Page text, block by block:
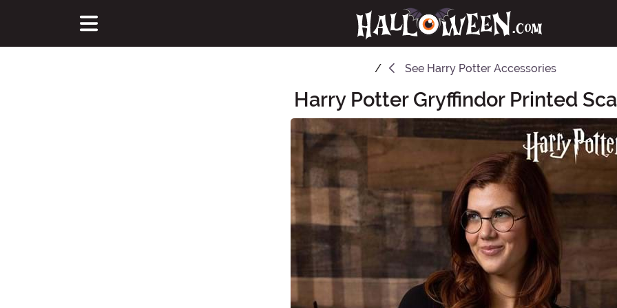
See Harry Potter Accessories
Harry Potter Gryffindor Printed